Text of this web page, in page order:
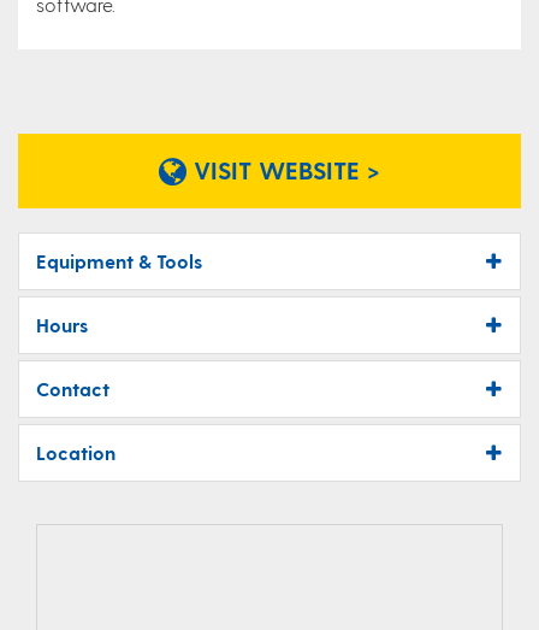
software.
VISIT WEBSITE >
Equipment & Tools
Hours
Contact
Location